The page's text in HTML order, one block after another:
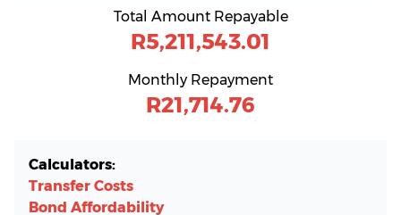
Total Amount Repayable
R5,211,543.01
Monthly Repayment
R21,714.76
Calculators:
Transfer Costs
Bond Affordability